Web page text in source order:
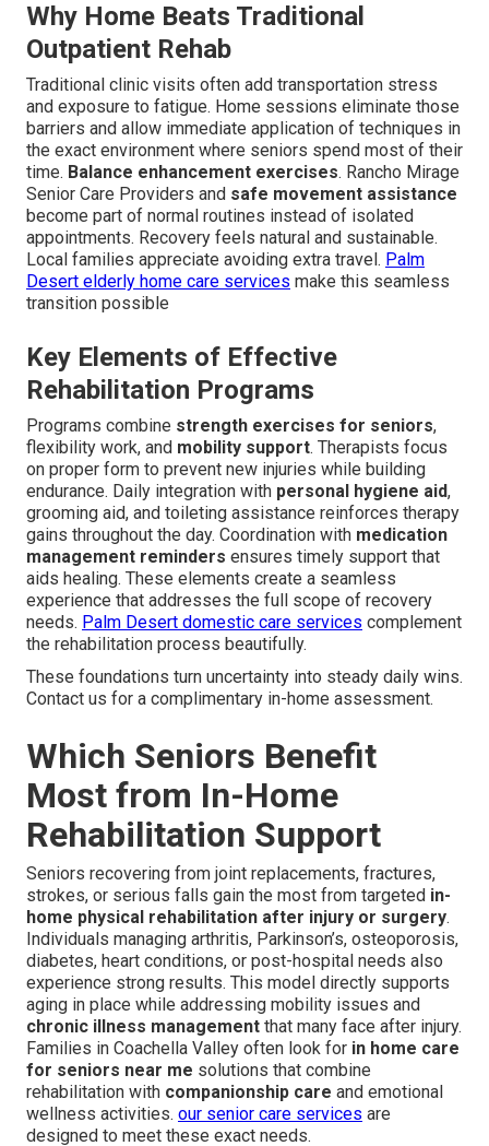
Why Home Beats Traditional
Outpatient Rehab
Traditional clinic visits often add transportation stress
and exposure to fatigue. Home sessions eliminate those
barriers and allow immediate application of techniques in
the exact environment where seniors spend most of their
time. Balance enhancement exercises. Rancho Mirage
Senior Care Providers and safe movement assistance
become part of normal routines instead of isolated
appointments. Recovery feels natural and sustainable.
Local families appreciate avoiding extra travel. Palm
Desert elderly home care services make this seamless
transition possible
Key Elements of Effective
Rehabilitation Programs
Programs combine strength exercises for seniors,
flexibility work, and mobility support. Therapists focus
on proper form to prevent new injuries while building
endurance. Daily integration with personal hygiene aid,
grooming aid, and toileting assistance reinforces therapy
gains throughout the day. Coordination with medication
management reminders ensures timely support that
aids healing. These elements create a seamless
experience that addresses the full scope of recovery
needs. Palm Desert domestic care services complement
the rehabilitation process beautifully.
These foundations turn uncertainty into steady daily wins.
Contact us for a complimentary in-home assessment.
Which Seniors Benefit
Most from In-Home
Rehabilitation Support
Seniors recovering from joint replacements, fractures,
strokes, or serious falls gain the most from targeted in-
home physical rehabilitation after injury or surgery.
Individuals managing arthritis, Parkinson’s, osteoporosis,
diabetes, heart conditions, or post-hospital needs also
experience strong results. This model directly supports
aging in place while addressing mobility issues and
chronic illness management that many face after injury.
Families in Coachella Valley often look for in home care
for seniors near me solutions that combine
rehabilitation with companionship care and emotional
wellness activities. our senior care services are
designed to meet these exact needs.